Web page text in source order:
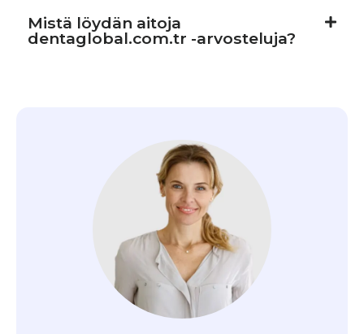
Mistä löydän aitoja
dentaglobal.com.tr -arvosteluja?